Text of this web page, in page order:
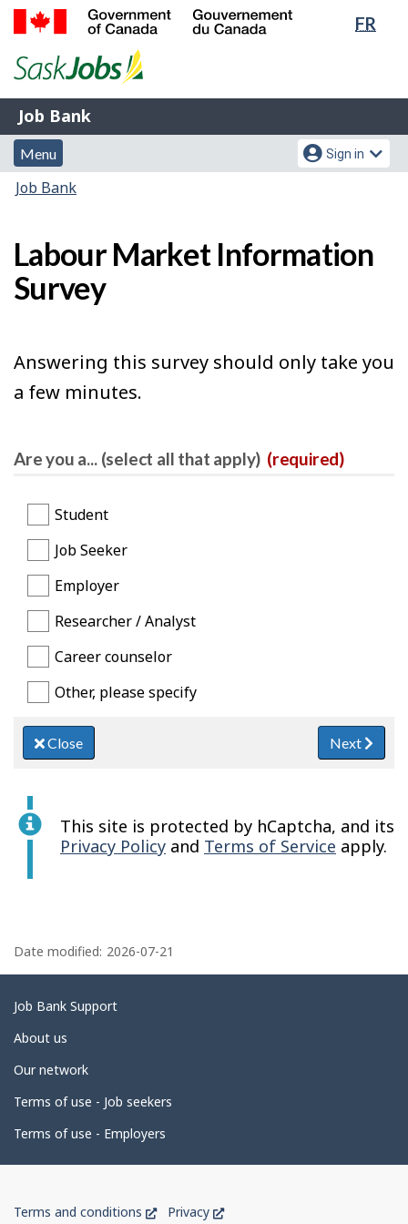
Skip
Switch
FR
of
Gouvernement
du
Canada
Job
Bank
Job Bank
Menu
and
search
Menu
Account
menu
Sign in
You
here:
Job Bank
Labour Market Information
Survey
Answering this survey should only take you
a few minutes.
Are you a... (select all that apply) (required)
Student
Job Seeker
Employer
Researcher / Analyst
Career counselor
Other, please specify
Close Next
This site is protected by hCaptcha, and its
Privacy Policy and Terms of Service apply.
a
g
e
d
t
a
i
l
Date modified: 2026-07-21
Related
links
Job Bank Support
About us
Our network
Terms of use - Job seekers
Terms of use - Employers
Government
Terms and conditions
ThisPrivacy
This